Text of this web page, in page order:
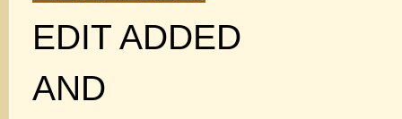
EDIT ADDED
AND